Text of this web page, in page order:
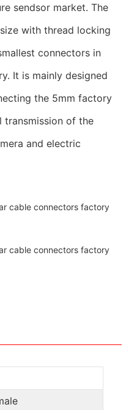
sendsor market. The
with thread locking
connectors in
It is mainly designed
the 5mm factory
transmission of the
and electric